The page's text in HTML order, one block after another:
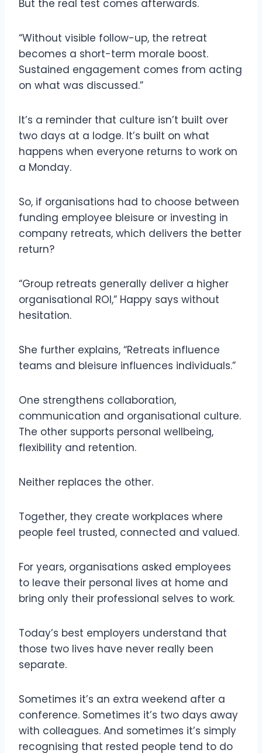
But the real test comes afterwards.
“Without visible follow-up, the retreat
becomes a short-term morale boost.
Sustained engagement comes from acting
on what was discussed.”
It’s a reminder that culture isn’t built over
two days at a lodge. It’s built on what
happens when everyone returns to work on
a Monday.
So, if organisations had to choose between
funding employee bleisure or investing in
company retreats, which delivers the better
return?
“Group retreats generally deliver a higher
organisational ROI,” Happy says without
hesitation.
She further explains, “Retreats influence
teams and bleisure influences individuals.”
One strengthens collaboration,
communication and organisational culture.
The other supports personal wellbeing,
flexibility and retention.
Neither replaces the other.
Together, they create workplaces where
people feel trusted, connected and valued.
For years, organisations asked employees
to leave their personal lives at home and
bring only their professional selves to work.
Today’s best employers understand that
those two lives have never really been
separate.
Sometimes it’s an extra weekend after a
conference. Sometimes it’s two days away
with colleagues. And sometimes it’s simply
recognising that rested people tend to do